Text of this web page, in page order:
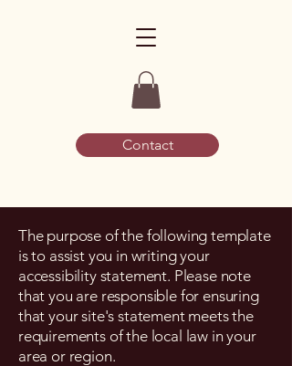
Contact
The purpose of the following template
is to assist you in writing your
accessibility statement. Please note
that you are responsible for ensuring
that your site's statement meets the
requirements of the local law in your
area or region.